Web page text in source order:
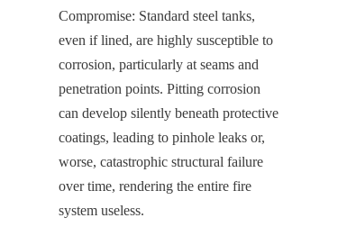
Compromise: Standard steel tanks,
even if lined, are highly susceptible to
corrosion, particularly at seams and
penetration points. Pitting corrosion
can develop silently beneath protective
coatings, leading to pinhole leaks or,
worse, catastrophic structural failure
over time, rendering the entire fire
system useless.